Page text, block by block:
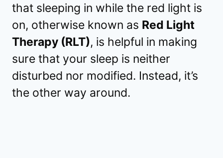
that sleeping in while the red light is
on, otherwise known as Red Light
Therapy (RLT), is helpful in making
sure that your sleep is neither
disturbed nor modified. Instead, it’s
the other way around.